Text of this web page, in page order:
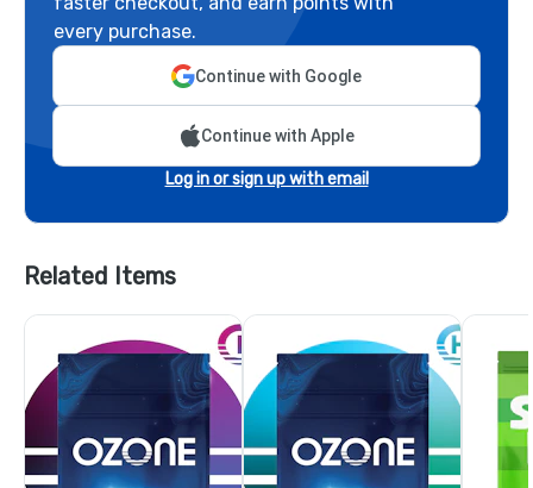
every purchase.
Continue with Google
Continue with Apple
Log in or sign up with email
Related Items